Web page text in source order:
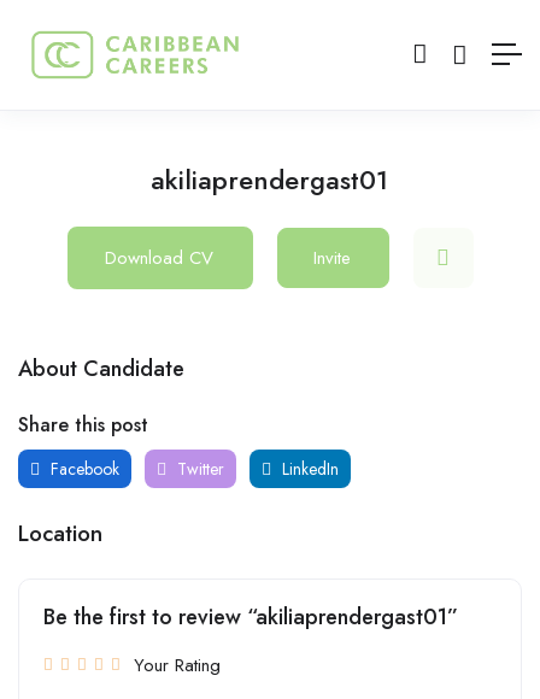
akiliaprendergast01
Download CV Invite
About Candidate
Share this post
Facebook Twitter LinkedIn
Location
Be the first to review “akiliaprendergast01”
Your Rating